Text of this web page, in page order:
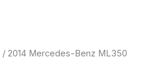
/ 2014 Mercedes-Benz ML350